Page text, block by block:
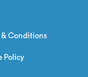
& Conditions
Policy